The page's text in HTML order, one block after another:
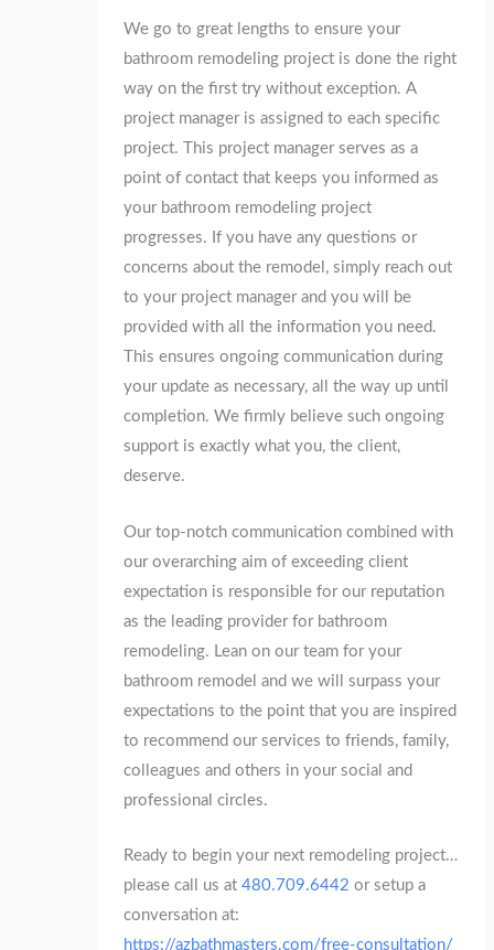
We go to great lengths to ensure your
bathroom remodeling project is done the right
way on the first try without exception. A
project manager is assigned to each specific
project. This project manager serves as a
point of contact that keeps you informed as
your bathroom remodeling project
progresses. If you have any questions or
concerns about the remodel, simply reach out
to your project manager and you will be
provided with all the information you need.
This ensures ongoing communication during
your update as necessary, all the way up until
completion. We firmly believe such ongoing
support is exactly what you, the client,
deserve.
Our top-notch communication combined with
our overarching aim of exceeding client
expectation is responsible for our reputation
as the leading provider for bathroom
remodeling. Lean on our team for your
bathroom remodel and we will surpass your
expectations to the point that you are inspired
to recommend our services to friends, family,
colleagues and others in your social and
professional circles.
Ready to begin your next remodeling project…
please call us at480.709.6442 or setup a
conversation at:
https://azbathmasters.com/free-consultation/